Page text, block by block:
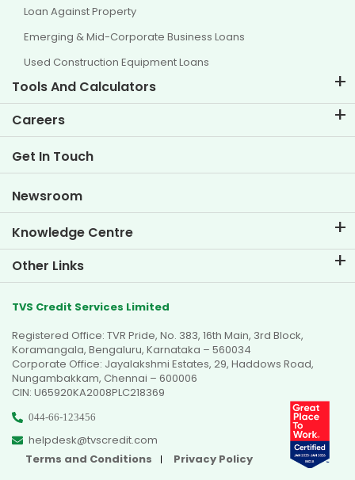
Loan Against Property
Emerging & Mid-Corporate Business Loans
Used Construction Equipment Loans
Tools And Calculators
EMI Calculator
Two Wheeler Loan EMI Calculator
Car Valuation Tool
Careers
Life at TVS Credit
Current Openings
Get In Touch
Newsroom
Knowledge Centre
Blogs
FAQs
Testimonials
Video Gallery
Other Links
Dealer Locator
Sitemap
TVS Credit Services Limited
Registered Office: TVR Pride, No. 383, 16th Main, 3rd Block,
Koramangala, Bengaluru, Karnataka – 560034
Corporate Office: Jayalakshmi Estates, 29, Haddows Road,
Nungambakkam, Chennai – 600006
CIN: U65920KA2008PLC218369
044-66-123456
helpdesk@tvscredit.com
Terms and Conditions
Privacy Policy